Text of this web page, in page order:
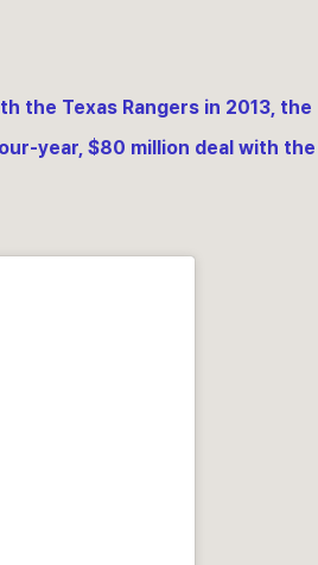
the Texas Rangers in 2013, the
year, $80 million deal with the